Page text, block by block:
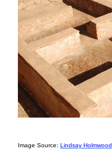
Image Source: Lindsay Holmwood